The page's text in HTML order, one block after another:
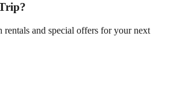
rentals and special offers for your next